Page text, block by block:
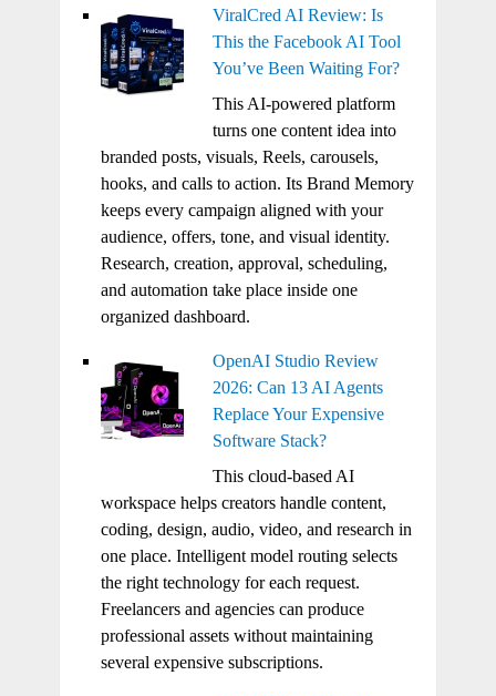
ViralCred AI Review: Is
This the Facebook AI Tool
You’ve Been Waiting For?
This AI-powered platform
turns one content idea into
branded posts, visuals, Reels, carousels,
hooks, and calls to action. Its Brand Memory
keeps every campaign aligned with your
audience, offers, tone, and visual identity.
Research, creation, approval, scheduling,
and automation take place inside one
organized dashboard.
OpenAI Studio Review
2026: Can 13 AI Agents
Replace Your Expensive
Software Stack?
This cloud-based AI
workspace helps creators handle content,
coding, design, audio, video, and research in
one place. Intelligent model routing selects
the right technology for each request.
Freelancers and agencies can produce
professional assets without maintaining
several expensive subscriptions.